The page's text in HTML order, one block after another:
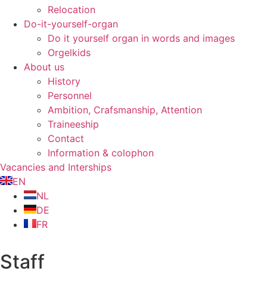
Relocation
Do-it-yourself-organ
Do it yourself organ in words and images
Orgelkids
About us
History
Personnel
Ambition, Crafsmanship, Attention
Traineeship
Contact
Information & colophon
Vacancies and Interships
EN
NL
DE
FR
Staff